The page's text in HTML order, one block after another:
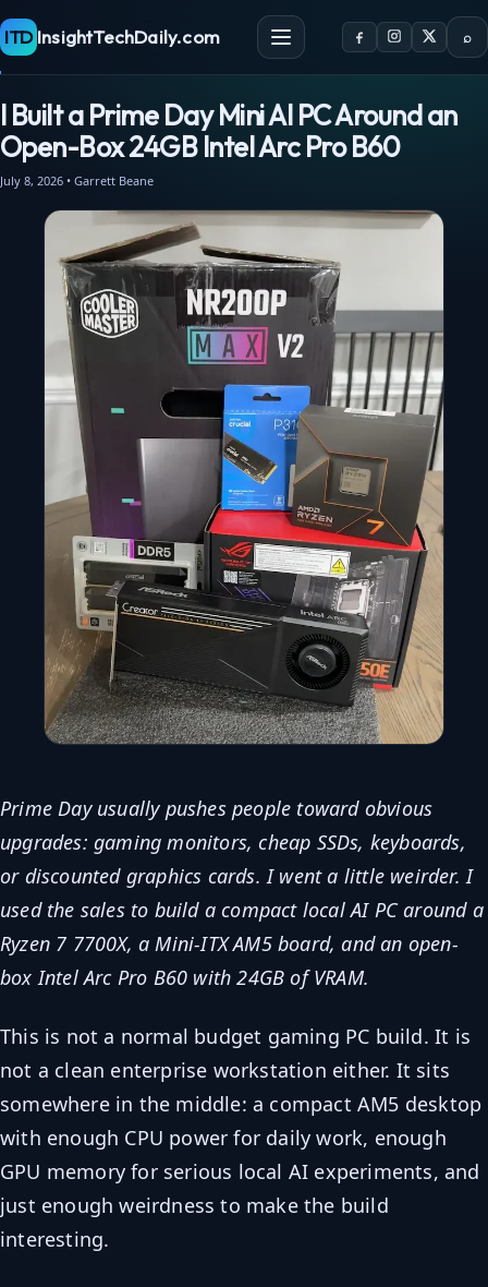
ITD InsightTechDaily.com ⌕
I Built a Prime Day Mini AI PC Around an
Open-Box 24GB Intel Arc Pro B60
July 8, 2026 • Garrett Beane
Prime Day usually pushes people toward obvious
upgrades: gaming monitors, cheap SSDs, keyboards,
or discounted graphics cards. I went a little weirder. I
used the sales to build a compact local AI PC around a
Ryzen 7 7700X, a Mini-ITX AM5 board, and an open-
box Intel Arc Pro B60 with 24GB of VRAM.
This is not a normal budget gaming PC build. It is
not a clean enterprise workstation either. It sits
somewhere in the middle: a compact AM5 desktop
with enough CPU power for daily work, enough
GPU memory for serious local AI experiments, and
just enough weirdness to make the build
interesting.